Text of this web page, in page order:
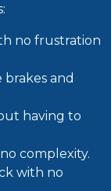
no frustration
and
having to
complexity.
with no